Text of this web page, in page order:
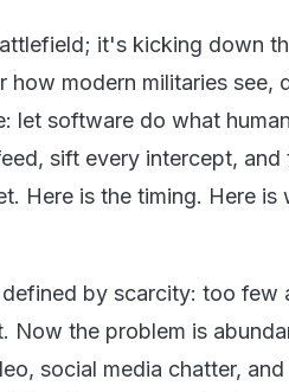
it's kicking down
modern militaries see,
let software do what
sift every intercept, and
Here is the timing. Here is
by scarcity: too few
Now the problem is
social media chatter, and